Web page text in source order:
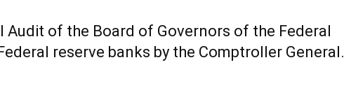
Audit of the Board of Governors of the Federal
reserve banks by the Comptroller General.